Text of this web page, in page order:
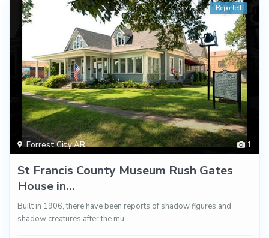
1
Forrest City AR
Reported
St Francis County Museum Rush Gates
House in...
Built in 1906, there have been reports of shadow figures and
shadow creatures after the mu ...